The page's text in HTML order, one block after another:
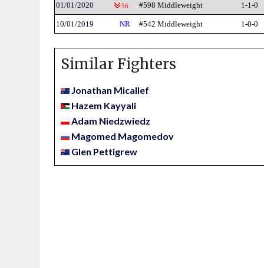
01/01/2020 56 #598 Middleweight 1-1-0
10/01/2019 NR #542 Middleweight 1-0-0
Similar Fighters
Jonathan Micallef
Hazem Kayyali
Adam Niedzwiedz
Magomed Magomedov
Glen Pettigrew